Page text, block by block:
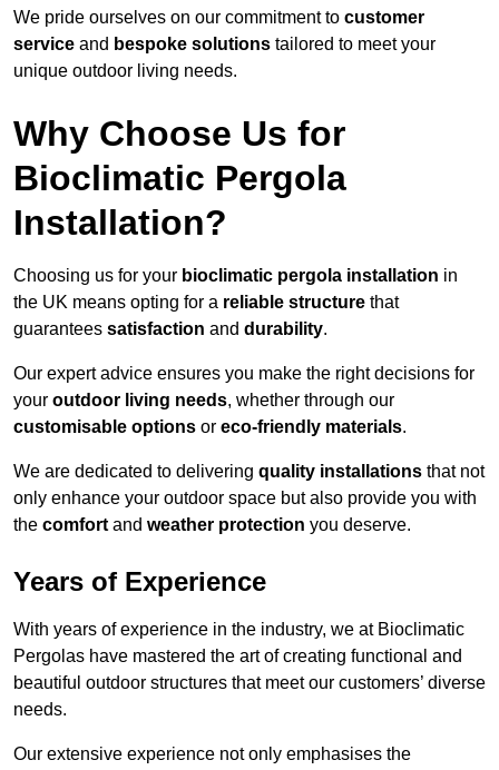
We pride ourselves on our commitment to customer
service and bespoke solutions tailored to meet your
unique outdoor living needs.
Why Choose Us for
Bioclimatic Pergola
Installation?
Choosing us for your bioclimatic pergola installation in
the UK means opting for a reliable structure that
guarantees satisfaction and durability.
Our expert advice ensures you make the right decisions for
your outdoor living needs, whether through our
customisable options or eco-friendly materials.
We are dedicated to delivering quality installations that not
only enhance your outdoor space but also provide you with
the comfort and weather protection you deserve.
Years of Experience
With years of experience in the industry, we at Bioclimatic
Pergolas have mastered the art of creating functional and
beautiful outdoor structures that meet our customers’ diverse
needs.
Our extensive experience not only emphasises the